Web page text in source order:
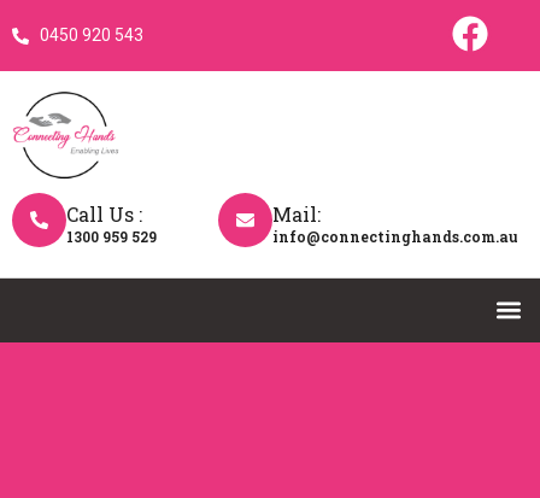
0450 920 543
Call Us :
1300 959 529
Mail:
info@connectinghands.com.au